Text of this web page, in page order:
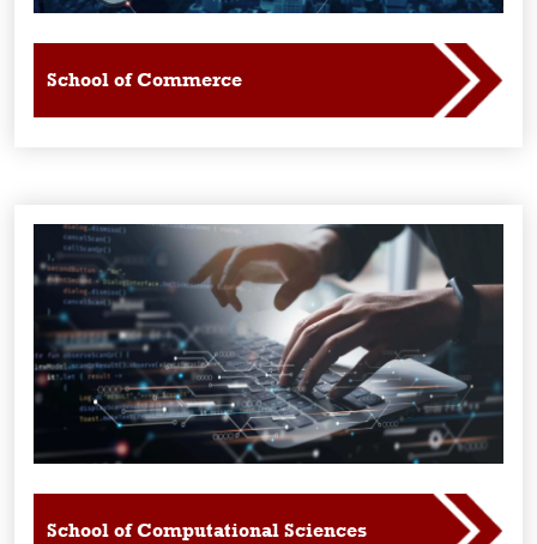
School of Commerce
School of Computational Sciences